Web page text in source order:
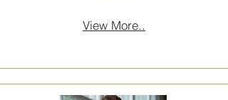
View More..